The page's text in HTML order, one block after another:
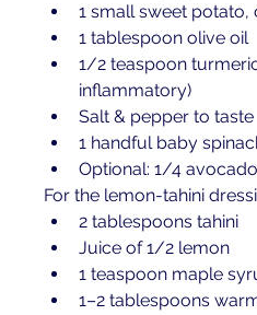
1 small sweet potato,
1 tablespoon olive oil
1/2 teaspoon
inflammatory)
Salt & pepper to taste
1 handful baby
Optional: 1/4
For the lemon-tahini
2 tablespoons tahini
Juice of 1/2 lemon
1 teaspoon maple
1–2 tablespoons